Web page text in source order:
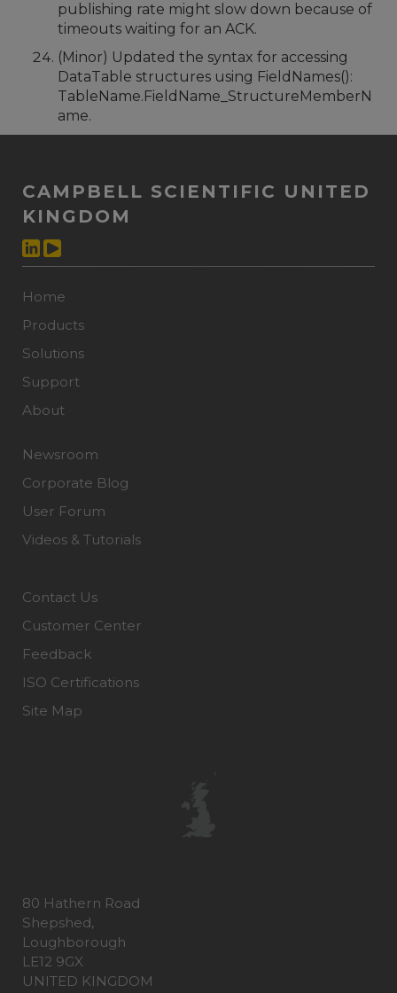
publishing rate might slow down because of
timeouts waiting for an ACK.
(Minor) Updated the syntax for accessing
DataTable structures using FieldNames():
TableName.FieldName_StructureMemberN
ame.
CAMPBELL SCIENTIFIC UNITED
KINGDOM
Home
Products
Solutions
Support
About
Newsroom
Corporate Blog
User Forum
Videos & Tutorials
Contact Us
Customer Center
Feedback
ISO Certifications
Site Map
80 Hathern Road
Shepshed,
Loughborough
LE12 9GX
UNITED KINGDOM